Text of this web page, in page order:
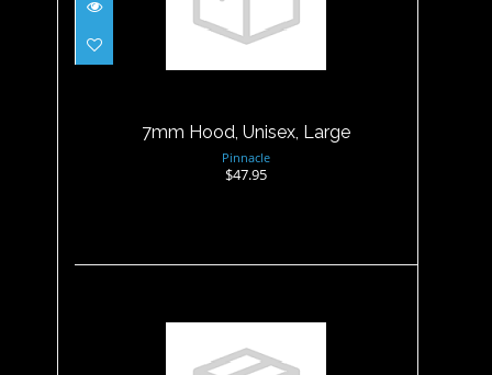
7mm Hood, Unisex, Large
7mm Hood, Unisex, Large
Pinnacle
$47.95